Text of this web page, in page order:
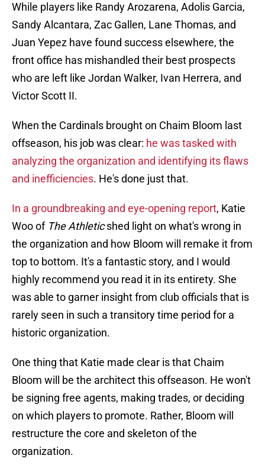
While players like Randy Arozarena, Adolis Garcia,
Sandy Alcantara, Zac Gallen, Lane Thomas, and
Juan Yepez have found success elsewhere, the
front office has mishandled their best prospects
who are left like Jordan Walker, Ivan Herrera, and
Victor Scott II.
When the Cardinals brought on Chaim Bloom last
offseason, his job was clear: he was tasked with
analyzing the organization and identifying its flaws
and inefficiencies. He's done just that.
In a groundbreaking and eye-opening report, Katie
Woo of The Athleticshed light on what's wrong in
the organization and how Bloom will remake it from
top to bottom. It's a fantastic story, and I would
highly recommend you read it in its entirety. She
was able to garner insight from club officials that is
rarely seen in such a transitory time period for a
historic organization.
One thing that Katie made clear is that Chaim
Bloom will be the architect this offseason. He won't
be signing free agents, making trades, or deciding
on which players to promote. Rather, Bloom will
restructure the core and skeleton of the
organization.